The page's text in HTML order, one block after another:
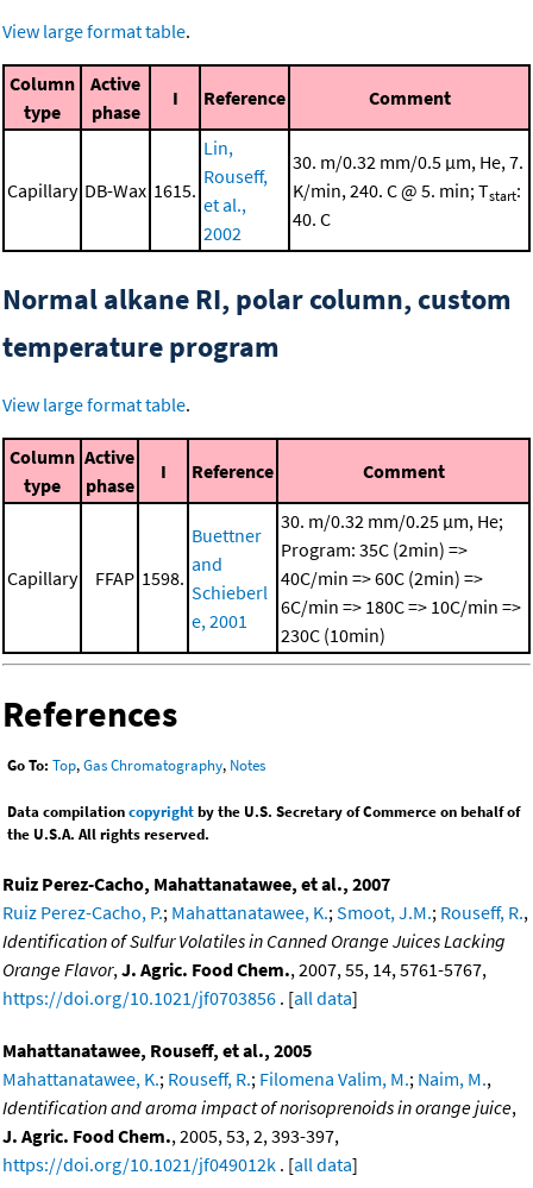
View large format table.
Column
type
Active
phase
I Reference Comment
Capillary DB-Wax 1615.
Lin,
Rouseff,
et al.,
2002
30. m/0.32 mm/0.5 μm, He, 7.
K/min, 240. C @ 5. min; Tstart:
40. C
Normal alkane RI, polar column, custom
temperature program
View large format table.
Column
type
Active
phase
I Reference Comment
Capillary FFAP 1598.
Buettner
and
Schieberl
e, 2001
30. m/0.32 mm/0.25 μm, He;
Program: 35C (2min) =>
40C/min => 60C (2min) =>
6C/min => 180C => 10C/min =>
230C (10min)
References
Go To: Top,Gas Chromatography, Notes
Data compilationcopyrightby the U.S. Secretary of Commerce on behalf of
the U.S.A. All rights reserved.
Ruiz Perez-Cacho, Mahattanatawee, et al., 2007
Ruiz Perez-Cacho, P.; Mahattanatawee, K.; Smoot, J.M.; Rouseff, R.,
Identification of Sulfur Volatiles in Canned Orange Juices Lacking
Orange Flavor, J. Agric. Food Chem., 2007, 55, 14, 5761-5767,
https://doi.org/10.1021/jf0703856 . [all data]
Mahattanatawee, Rouseff, et al., 2005
Mahattanatawee, K.; Rouseff, R.; Filomena Valim, M.; Naim, M.,
Identification and aroma impact of norisoprenoids in orange juice,
J. Agric. Food Chem., 2005, 53, 2, 393-397,
https://doi.org/10.1021/jf049012k . [all data]